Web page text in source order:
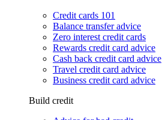
Credit cards 101
Balance transfer advice
Zero interest credit cards
Rewards credit card advice
Cash back credit card advice
Travel credit card advice
Business credit card advice
Build credit